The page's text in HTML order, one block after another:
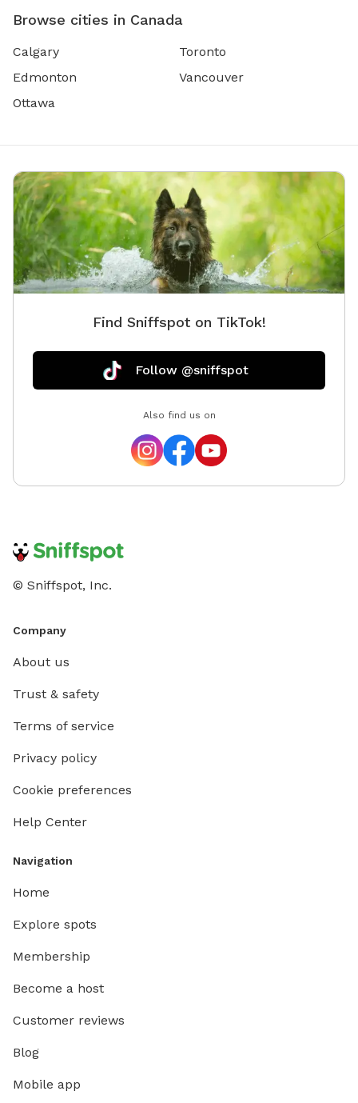
Browse cities in Canada
Calgary
Edmonton
Ottawa
Toronto
Vancouver
Find Sniffspot on TikTok!
Follow @sniffspot
Also find us on
© Sniffspot, Inc.
Company
About us
Trust & safety
Terms of service
Privacy policy
Cookie preferences
Help Center
Navigation
Home
Explore spots
Membership
Become a host
Customer reviews
Blog
Mobile app